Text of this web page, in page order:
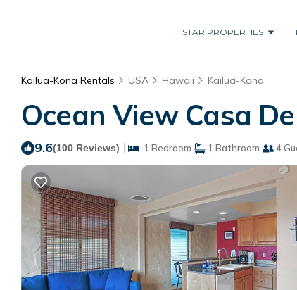
STAR PROPERTIES
Kailua-Kona Rentals USA Hawaii Kailua-Kona
Ocean View Casa
9.6(100 Reviews) | 1 Bedroom 1 Bathroom 4